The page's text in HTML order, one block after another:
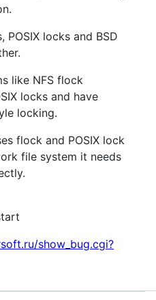
POSIX locks and BSD
like NFS flock
locks and have
locking.
flock and POSIX lock
file system it needs
show_bug.cgi?